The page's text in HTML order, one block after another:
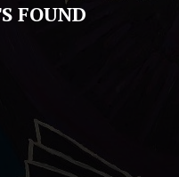
FOUND